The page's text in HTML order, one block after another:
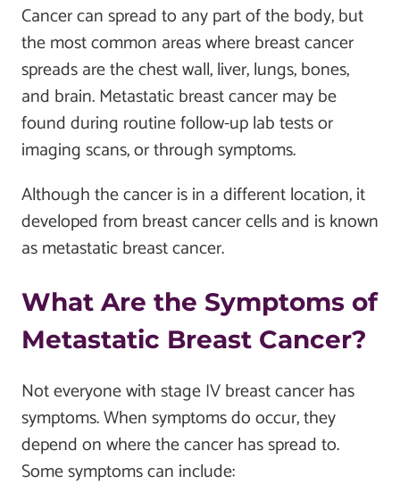
Cancer can spread to any part of the body, but
the most common areas where breast cancer
spreads are the chest wall, liver, lungs, bones,
and brain. Metastatic breast cancer may be
found during routine follow-up lab tests or
imaging scans, or through symptoms.
Although the cancer is in a different location, it
developed from breast cancer cells and is known
as metastatic breast cancer.
What Are the Symptoms of
Metastatic Breast Cancer?
Not everyone with stage IV breast cancer has
symptoms. When symptoms do occur, they
depend on where the cancer has spread to.
Some symptoms can include: